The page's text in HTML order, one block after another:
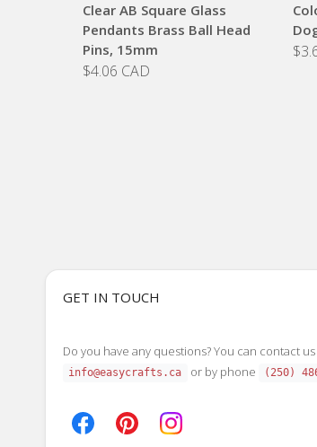
Clear AB Square Glass
Pendants Brass Ball Head
Pins, 15mm
$4.06 CAD
GET IN TOUCH
Do you have any questions? You can contact
info@easycrafts.ca or by phone (250)